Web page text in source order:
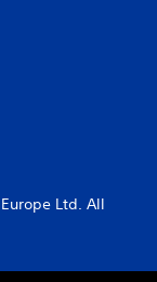
Ltd. All